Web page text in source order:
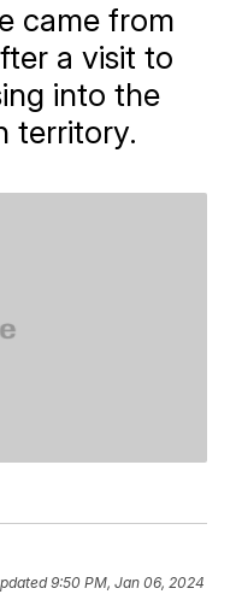
came from
a visit to
into the
territory.
9:50 PM, Jan 06, 2024